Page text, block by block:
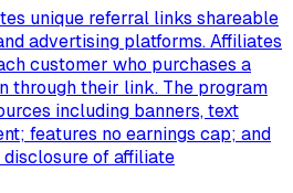
unique referral links shareable
advertising platforms. Affiliates
customer who purchases a
through their link. The program
including banners, text
features no earnings cap; and
of affiliate